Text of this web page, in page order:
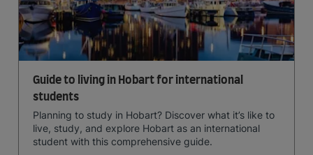
Guide to living in Hobart for international
students
Planning to study in Hobart? Discover what it’s like to
live, study, and explore Hobart as an international
student with this comprehensive guide.